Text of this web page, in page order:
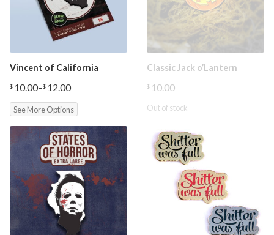
Vincent of California
$ 10.00–$ 12.00
Price
range:
$10.00
through
$12.00
See More Options
Classic Jack o’Lantern
$ 10.00
Out of stock